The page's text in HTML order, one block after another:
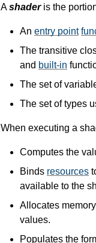
Ashaderis the
An entry point
The transitive
and built-in
The set of
The set of types
When executing a
Computes the
Binds resources
available to the
Allocates
values.
Populates the